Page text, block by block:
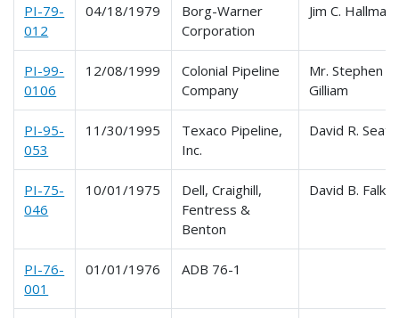
PI-79-
012
04/18/1979
Borg-Warner
Corporation
Jim C. Hallmark
PI-99-
0106
12/08/1999
Colonial Pipeline
Company
Mr. Stephen E.
Gilliam
PI-95-
053
11/30/1995
Texaco Pipeline,
Inc.
David R.
PI-75-
046
10/01/1975
Dell, Craighill,
Fentress &
Benton
David B. Falk
PI-76-
001
01/01/1976 ADB 76-1